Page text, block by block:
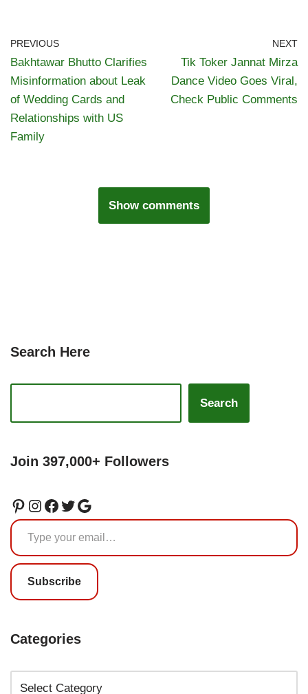
PREVIOUS
Bakhtawar Bhutto Clarifies
Misinformation about Leak
of Wedding Cards and
Relationships with US
Family
NEXT
Tik Toker Jannat Mirza
Dance Video Goes Viral,
Check Public Comments
Show comments
Search Here
Search
Join 397,000+ Followers
Subscribe
Categories